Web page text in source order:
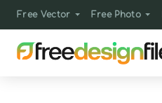
Free Vector Free Photo